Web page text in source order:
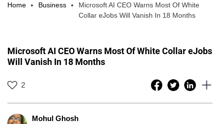
Home Business
Microsoft AI CEO Warns Most Of White
Collar eJobs Will Vanish In 18 Months
Microsoft AI CEO Warns Most Of White Collar eJobs
Will Vanish In 18 Months
2
Mohul Ghosh